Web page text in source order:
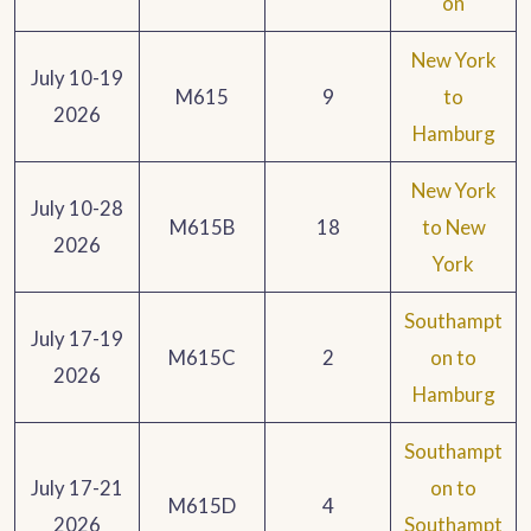
July 10-19
2026
M615 9
New York
to
Hamburg
July 10-28
2026
M615B 18
New York
to New
York
July 17-19
2026
M615C 2
Southampt
on to
Hamburg
July 17-21
2026
M615D 4
Southampt
on to
Southampt